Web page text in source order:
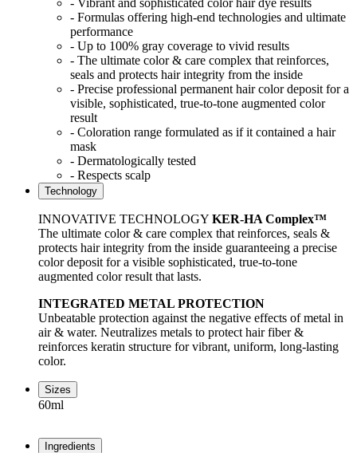
- Formulas offering high-end technologies and ultimate
performance
- Up to 100% gray coverage to vivid results
- The ultimate color & care complex that reinforces,
seals and protects hair integrity from the inside
- Precise professional permanent hair color deposit for a
visible, sophisticated, true-to-tone augmented color
result
- Coloration range formulated as if it contained a hair
mask
- Dermatologically tested
- Respects scalp
Technology
INNOVATIVE TECHNOLOGY KER-HA Complex™
The ultimate color & care complex that reinforces, seals &
protects hair integrity from the inside guaranteeing a precise
color deposit for a visible sophisticated, true-to-tone
augmented color result that lasts.
INTEGRATED METAL PROTECTION
Unbeatable protection against the negative effects of metal in
air & water. Neutralizes metals to protect hair fiber &
reinforces keratin structure for vibrant, uniform, long-lasting
color.
Sizes
60ml
Ingredients